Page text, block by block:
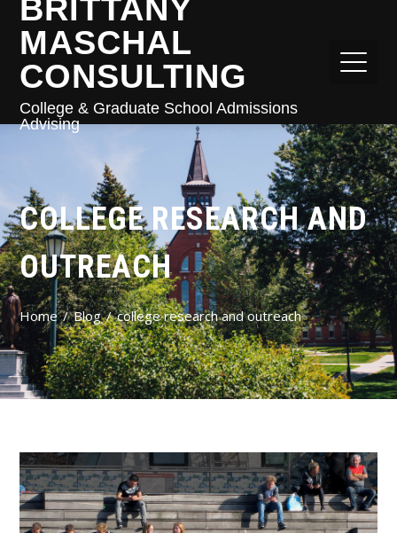
BRITTANY
MASCHAL
CONSULTING
College & Graduate School Admissions
Advising
COLLEGE RESEARCH AND
OUTREACH
Home Blog college research and outreach